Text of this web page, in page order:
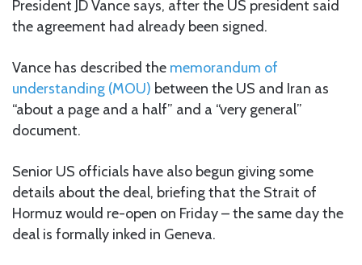
President JD Vance says, after the US president said
the agreement had already been signed.
Vance has described the memorandum of
understanding (MOU) between the US and Iran as
“about a page and a half” and a “very general”
document.
Senior US officials have also begun giving some
details about the deal, briefing that the Strait of
Hormuz would re-open on Friday – the same day the
deal is formally inked in Geneva.